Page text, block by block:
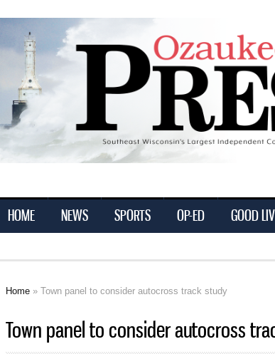
Ozaukee
HOME NEWS SPORTS OP-ED GOOD
Home » Town panel to consider autocross track study
Town panel to consider autocross